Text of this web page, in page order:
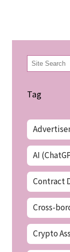
検
索
Tag
AI
Contract
Cross-
Crypto